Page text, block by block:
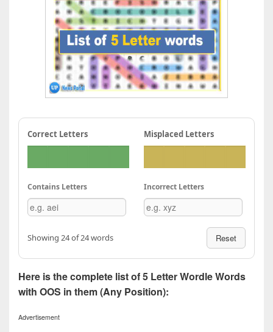
Correct Letters Misplaced Letters
Contains Letters Incorrect Letters
Showing 24 of 24 words Reset
Here is the complete list of 5 Letter Wordle Words
with OOS in them (Any Position):
Advertisement